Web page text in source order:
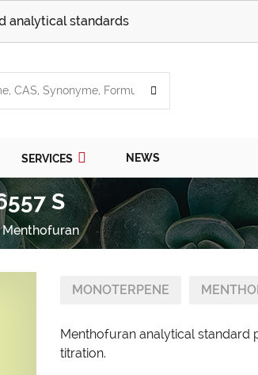
analytical standards
SERVICES NEWS
S
Menthofuran
MONOTERPENE
Menthofuran analytical standard
titration.